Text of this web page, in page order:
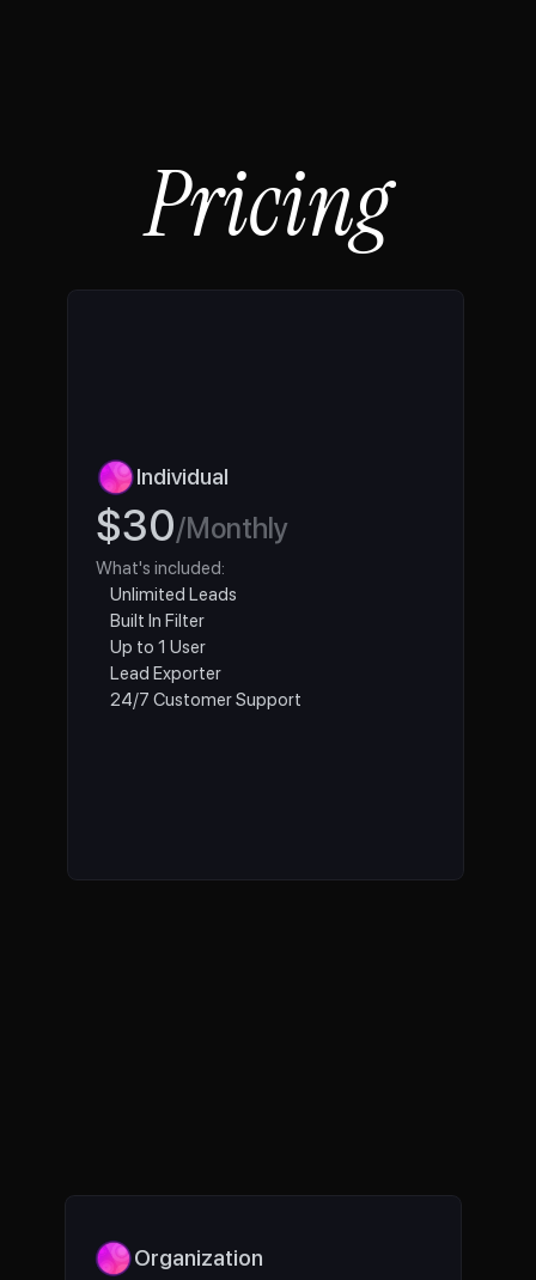
Pricing
Individual
$30/Monthly
What's included:
Unlimited Leads
Built In Filter
Up to 1 User
Lead Exporter
24/7 Customer Support
Organization